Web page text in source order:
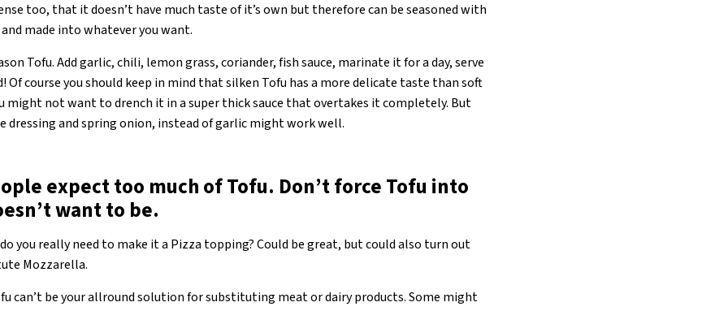
too, that it doesn’t have much taste of it’s own but therefore can be seasoned with
made into whatever you want.
Tofu. Add garlic, chili, lemon grass, coriander, fish sauce, marinate it for a day, serve
Of course you should keep in mind that silken Tofu has a more delicate taste than soft
might not want to drench it in a super thick sauce that overtakes it completely. But
dressing and spring onion, instead of garlic might work well.
expect too much of Tofu. Don’t force Tofu into
want to be.
you really need to make it a Pizza topping? Could be great, but could also turn out
Mozzarella.
can’t be your allround solution for substituting meat or dairy products. Some might